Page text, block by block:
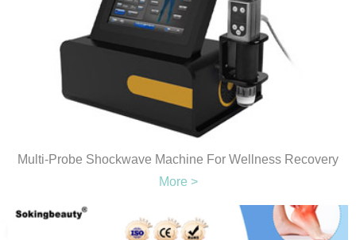
Multi-Probe Shockwave Machine For Wellness Recovery
More >